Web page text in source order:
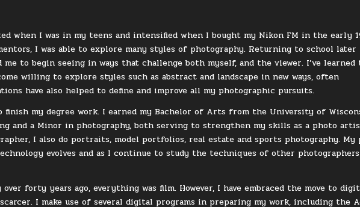
when I was in my teens and intensified when I bought my Nikon FM in the early
I was able to explore many styles of photography. Returning to school later
to begin seeing in ways that challenge both myself, and the viewer. I’ve learned
willing to explore styles such as abstract and landscape in new ways, often
have also helped to define and improve all my photographic pursuits.
my degree work. I earned my Bachelor of Arts from the University of
and a Minor in photography, both serving to strengthen my skills as a photo
I also do portraits, model portfolios, real estate and sports photography. My
evolves and as I continue to study the techniques of other photographers
forty years ago, everything was film. However, I have embraced the move to
I make use of several digital programs in preparing my work, including the